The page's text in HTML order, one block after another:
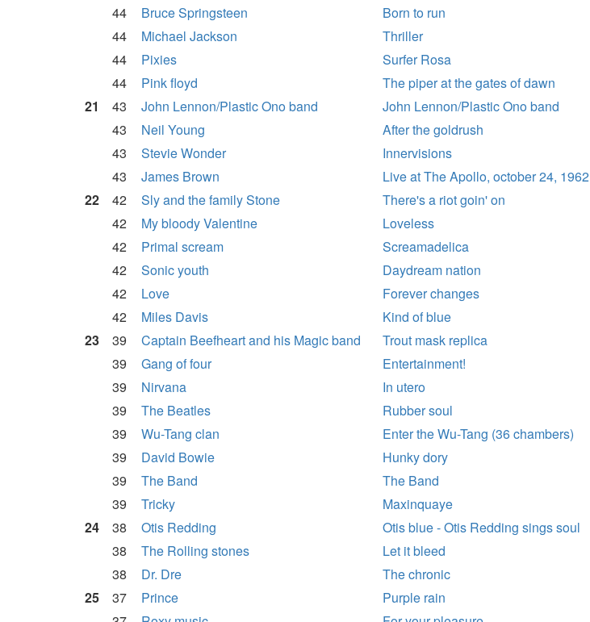
44
Bruce Springsteen Born to run
44
Michael Jackson Thriller
44
Pixies Surfer Rosa
44
Pink floyd The piper at the gates of dawn
21
43 John Lennon/Plastic Ono band John Lennon/Plastic Ono band
43
Neil Young After the goldrush
43
Stevie Wonder Innervisions
43
James Brown Live at The Apollo, october 24, 1962
22
42 Sly and the family Stone There's a riot goin' on
42
My bloody Valentine Loveless
42
Primal scream Screamadelica
42
Sonic youth Daydream nation
42
Love Forever changes
42
Miles Davis Kind of blue
23
39 Captain Beefheart and his Magic band Trout mask replica
39
Gang of four Entertainment!
39
Nirvana In utero
39
The Beatles Rubber soul
39
Wu-Tang clan Enter the Wu-Tang (36 chambers)
39
David Bowie Hunky dory
39
The Band The Band
39
Tricky Maxinquaye
24
38 Otis Redding Otis blue - Otis Redding sings soul
38
The Rolling stones Let it bleed
38
Dr. Dre The chronic
25
37 Prince Purple rain